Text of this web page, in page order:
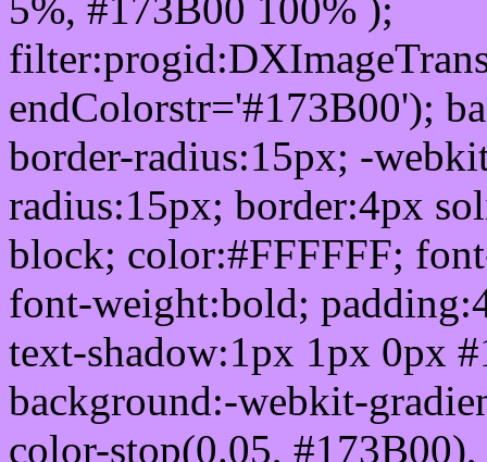
endColorstr='#173B00');
border-radius:15px; -
radius:15px; border:4px
block; color:#FFFFFF;
font-weight:bold;
text-shadow:1px 1px 0px
background:-webkit-
color-stop(0.05,